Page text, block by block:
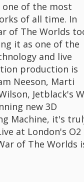
one of the most
of all time. In
of The Worlds
it as one of the
and live
production is
Neeson, Marti
Jetblack's
new 3D
Machine, it's
at London's O2
of The Worlds